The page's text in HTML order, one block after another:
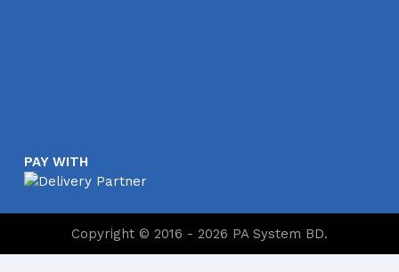
PAY WITH
Copyright © 2016 - 2026 PA System BD.